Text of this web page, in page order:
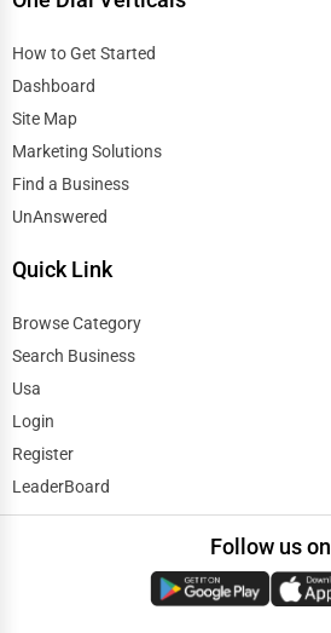
Automobile
Travel
Real Estate
Home services
Business Services
Computers & Electronics
Conglomerates
Consumer Services
Erie
Eugene
Evanston
Evansville
Fayetteville
Fayetteville
How to Get Started
Dashboard
Site Map
Marketing Solutions
Find a Business
UnAnswered
Quick Link
Browse Category
Search Business
Usa
Login
Register
LeaderBoard
Follow us on